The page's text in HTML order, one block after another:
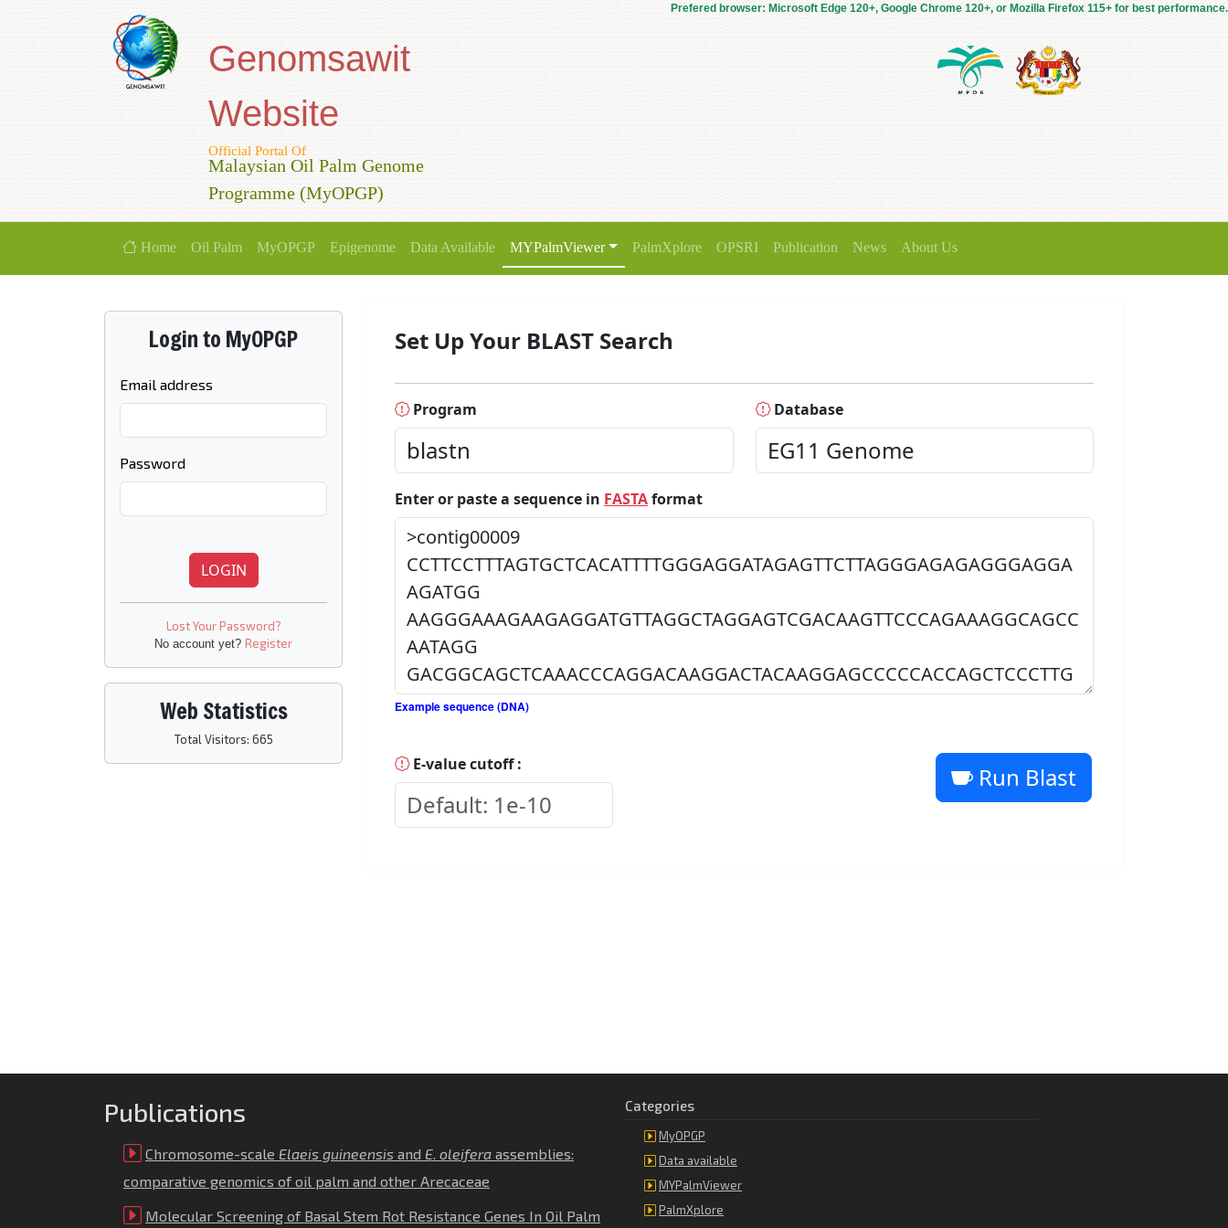
Prefered browser: Microsoft Edge 120+, Google Chrome 120+, or Mozilla Firefox 115+ for best performance.
Genomsawit
Website
Official Portal Of
Malaysian Oil Palm Genome
Programme (MyOPGP)
Home Oil Palm MyOPGP Epigenome Data Available MYPalmViewer PalmXplore OPSRI Publication News About Us
Login to MyOPGP
Email address
Password
LOGIN
Lost Your Password?
No account yet? Register
Web Statistics
Total Visitors: 665
Set Up Your BLAST Search
Program Database
Enter or paste a sequence in FASTAformat
Example sequence (DNA)
E-value cutoff : Run Blast
Publications
Chromosome-scale Elaeis guineensis and E. oleifera assemblies:
comparative genomics of oil palm and other Arecaceae
Molecular Screening of Basal Stem Rot Resistance Genes In Oil Palm
Categories
MyOPGP
Data available
MYPalmViewer
PalmXplore